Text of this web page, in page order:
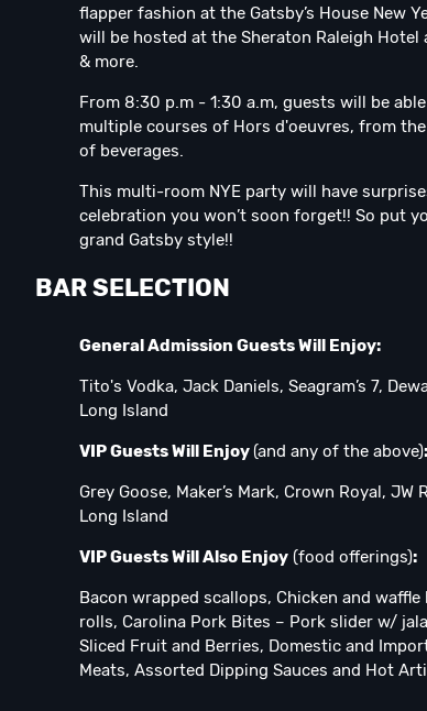
flapper fashion at the Gatsby’s House New
will be hosted at the Sheraton Raleigh
& more.
From 8:30 p.m - 1:30 a.m, guests will be
multiple courses of Hors d'oeuvres, from
of beverages.
This multi-room NYE party will have
celebration you won’t soon forget!! So put
grand Gatsby style!!
BAR SELECTION
General Admission Guests Will Enjoy:
Tito's Vodka, Jack Daniels, Seagram’s 7,
Long Island
VIP Guests Will Enjoy(and any of the above):
Grey Goose, Maker’s Mark, Crown Royal,
Long Island
VIP Guests Will Also Enjoy(food offerings):
Bacon wrapped scallops, Chicken and
rolls, Carolina Pork Bites – Pork slider w/
Sliced Fruit and Berries, Domestic and
Meats, Assorted Dipping Sauces and Hot